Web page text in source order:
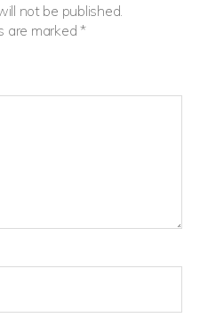
not be published.
are marked *